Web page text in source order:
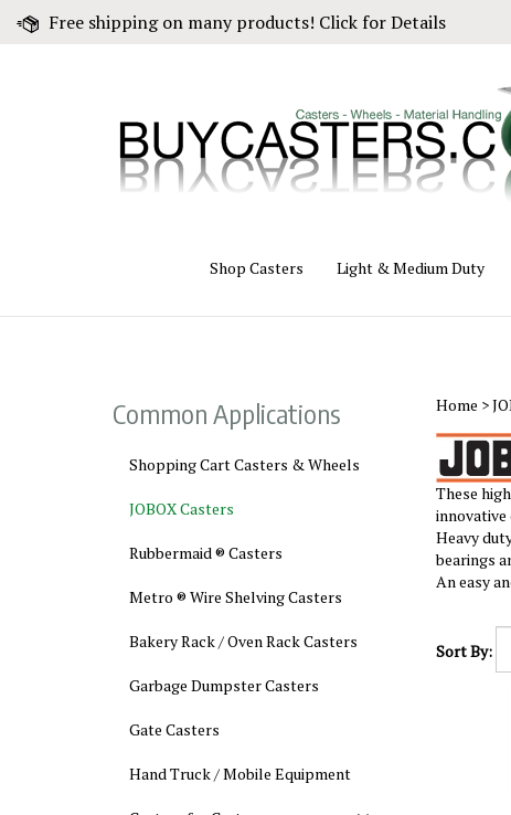
Free shipping on many products! Click for Details
Shop Casters Light & Medium Duty
Common Applications
Shopping Cart Casters & Wheels
JOBOX Casters
Rubbermaid ® Casters
Metro ® Wire Shelving Casters
Bakery Rack / Oven Rack Casters
Garbage Dumpster Casters
Gate Casters
Hand Truck / Mobile Equipment
Home >
These
Heavy
bearings
An easy
Sort By: